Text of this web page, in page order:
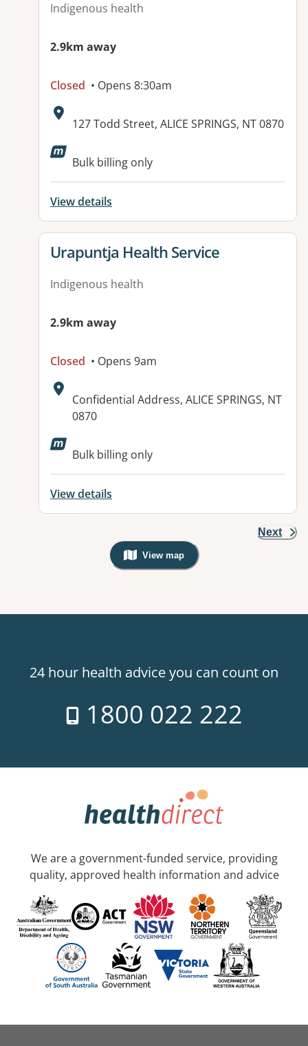
Indigenous health
2.9km away
Closed • Opens 8:30am
Address:
127 Todd Street, ALICE SPRINGS, NT 0870
Available facilities:
Bulk billing only
View details
View details for
Urapuntja Health Service
Indigenous health
2.9km away
Closed • Opens 9am
Address:
Confidential Address, ALICE SPRINGS, NT
0870
Bulk billing only
View details
Next
View map
, Warning: Googles Map view is
24 hour health advice you can count on
1800 022 222
We are a government-funded service, providing
quality, approved health information and advice